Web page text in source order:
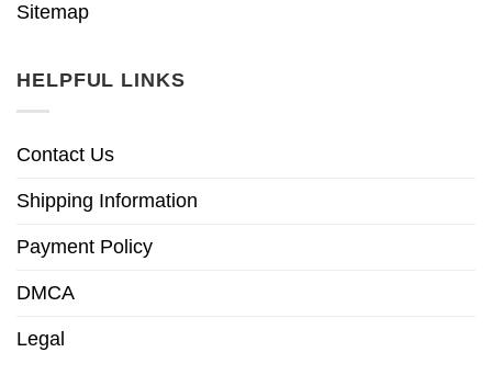
Sitemap
HELPFUL LINKS
Contact Us
Shipping Information
Payment Policy
DMCA
Legal